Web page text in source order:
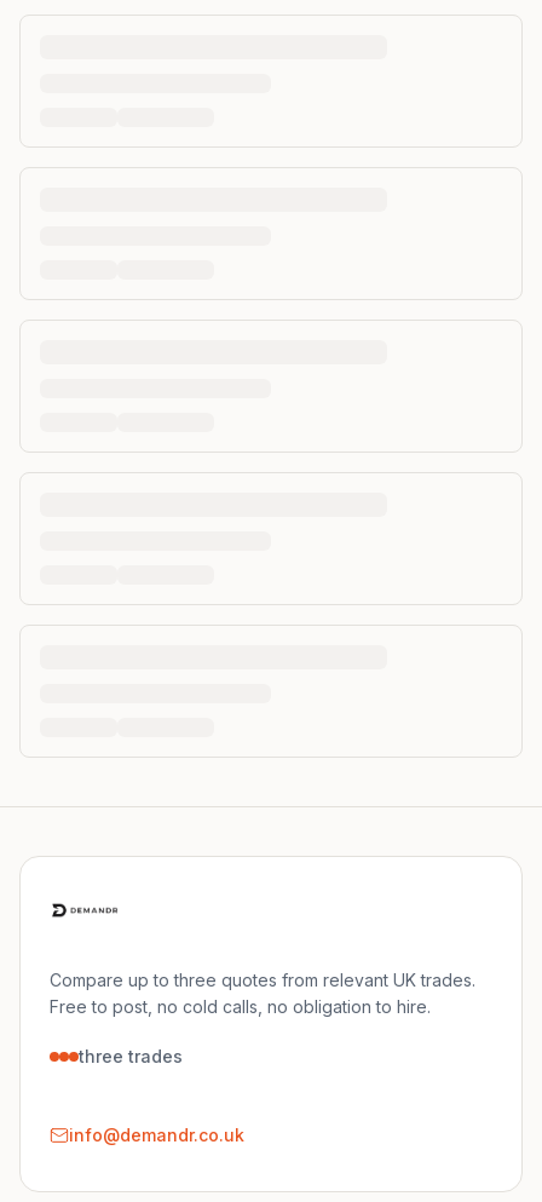
Compare up to three quotes from relevant UK trades.
Free to post, no cold calls, no obligation to hire.
three trades
info@demandr.co.uk